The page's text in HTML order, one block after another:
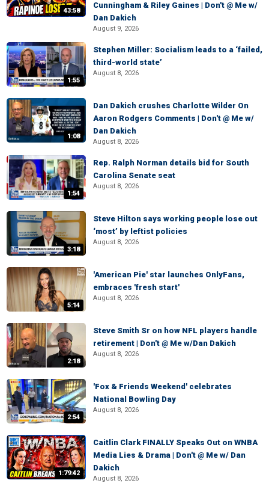
43:58
Cunningham & Riley Gaines | Don't @ Me w/
Dan Dakich
August 9, 2026
1:55
Stephen Miller: Socialism leads to a ‘failed,
third-world state’
August 8, 2026
1:08
Dan Dakich crushes Charlotte Wilder On
Aaron Rodgers Comments | Don't @ Me w/
Dan Dakich
August 8, 2026
1:54
Rep. Ralph Norman details bid for South
Carolina Senate seat
August 8, 2026
3:18
Steve Hilton says working people lose out
‘most’ by leftist policies
August 8, 2026
5:14
'American Pie' star launches OnlyFans,
embraces 'fresh start'
August 8, 2026
2:18
Steve Smith Sr on how NFL players handle
retirement | Don't @ Me w/Dan Dakich
August 8, 2026
2:54
'Fox & Friends Weekend' celebrates
National Bowling Day
August 8, 2026
1:79:42
Caitlin Clark FINALLY Speaks Out on WNBA
Media Lies & Drama | Don't @ Me w/ Dan
Dakich
August 8, 2026